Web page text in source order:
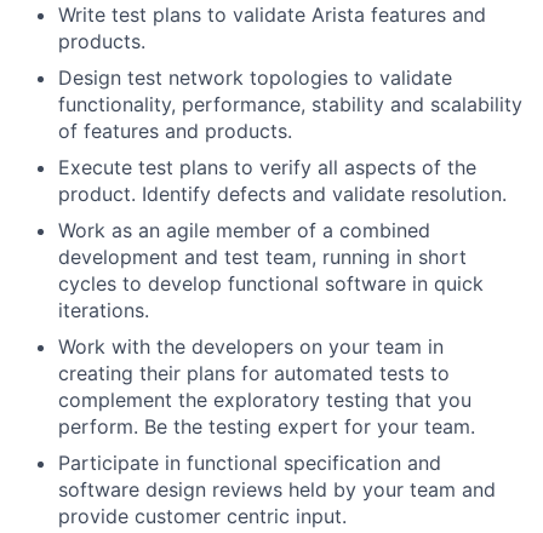
Write test plans to validate Arista features and
products.
Design test network topologies to validate
functionality, performance, stability and scalability
of features and products.
Execute test plans to verify all aspects of the
product. Identify defects and validate resolution.
Work as an agile member of a combined
development and test team, running in short
cycles to develop functional software in quick
iterations.
Work with the developers on your team in
creating their plans for automated tests to
complement the exploratory testing that you
perform. Be the testing expert for your team.
Participate in functional specification and
software design reviews held by your team and
provide customer centric input.